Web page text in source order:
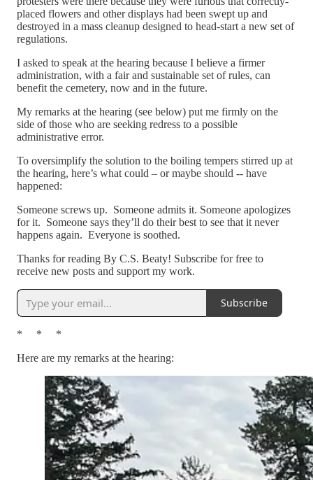
placed flowers and other displays had been swept up and
destroyed in a mass cleanup designed to head-start a new set of
regulations.
I asked to speak at the hearing because I believe a firmer
administration, with a fair and sustainable set of rules, can
benefit the cemetery, now and in the future.
My remarks at the hearing (see below) put me firmly on the
side of those who are seeking redress to a possible
administrative error.
To oversimplify the solution to the boiling tempers stirred up at
the hearing, here’s what could – or maybe should -- have
happened:
Someone screws up. Someone admits it. Someone apologizes
for it. Someone says they’ll do their best to see that it never
happens again. Everyone is soothed.
Thanks for reading By C.S. Beaty! Subscribe for free to
receive new posts and support my work.
Subscribe
* * *
Here are my remarks at the hearing: